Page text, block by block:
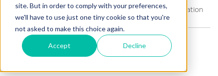
site. But in order to comply with your preferences,
we'll have to use just one tiny cookie so that you're
not asked to make this choice again.
Accept Decline
By Kimberley Blease, EVP, Strategic Growth & Innovation
TOPICS